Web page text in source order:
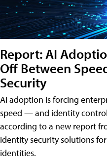
Report: AI
Off Between
Security
AI adoption is forcing
speed — and identity
according to a new report
identity security solutions
identities.